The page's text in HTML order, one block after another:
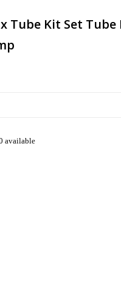
Tube Kit Set
available